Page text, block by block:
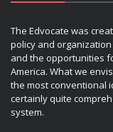
The Edvocate was
policy and
and the opportunities
America. What we
the most conventional
certainly quite
system.